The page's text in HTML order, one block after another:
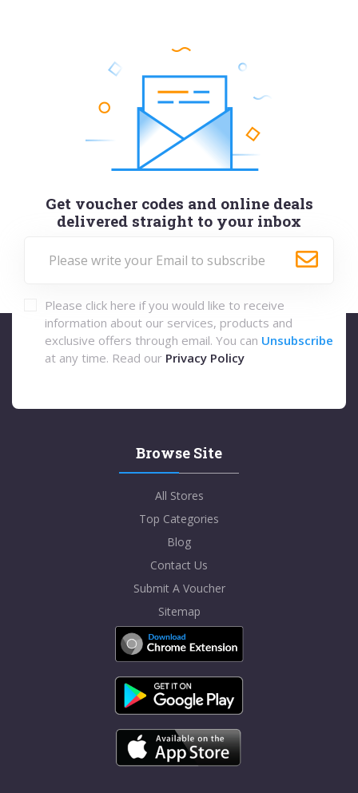
Get voucher codes and online deals
delivered straight to your inbox
Please click here if you would like to receive
information about our services, products and
exclusive offers through email. You can Unsubscribe
at any time. Read our Privacy Policy
Browse Site
All Stores
Top Categories
Blog
Contact Us
Submit A Voucher
Sitemap